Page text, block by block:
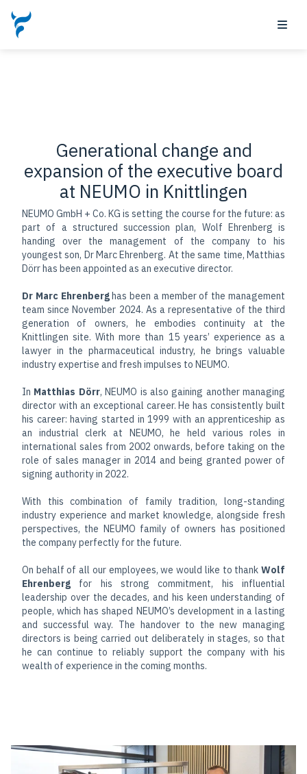
Generational change and
expansion of the executive board
at NEUMO in Knittlingen
NEUMO GmbH + Co. KG is setting the course for the future: as
part of a structured succession plan, Wolf Ehrenberg is
handing over the management of the company to his
youngest son, Dr Marc Ehrenberg. At the same time, Matthias
Dörr has been appointed as an executive director.
Dr Marc Ehrenberghas been a member of the management
team since November 2024. As a representative of the third
generation of owners, he embodies continuity at the
Knittlingen site. With more than 15 years’ experience as a
lawyer in the pharmaceutical industry, he brings valuable
industry expertise and fresh impulses to NEUMO.
In Matthias Dörr, NEUMO is also gaining another managing
director with an exceptional career. He has consistently built
his career: having started in 1999 with an apprenticeship as
an industrial clerk at NEUMO, he held various roles in
international sales from 2002 onwards, before taking on the
role of sales manager in 2014 and being granted power of
signing authority in 2022.
With this combination of family tradition, long-standing
industry experience and market knowledge, alongside fresh
perspectives, the NEUMO family of owners has positioned
the company perfectly for the future.
On behalf of all our employees, we would like to thank Wolf
Ehrenberg for his strong commitment, his influential
leadership over the decades, and his keen understanding of
people, which has shaped NEUMO’s development in a lasting
and successful way. The handover to the new managing
directors is being carried out deliberately in stages, so that
he can continue to reliably support the company with his
wealth of experience in the coming months.